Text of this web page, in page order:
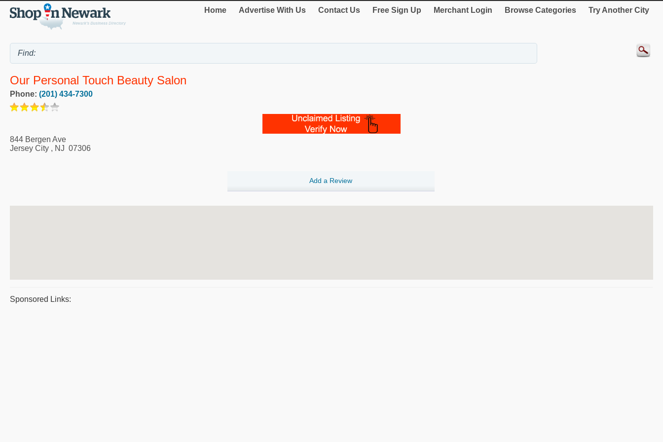
Home Advertise With Us Contact Us Free Sign Up Merchant Login Browse Categories Try Another City
Our Personal Touch Beauty Salon
Phone: (201) 434-7300
844 Bergen Ave
Jersey City , NJ 07306
Add a Review
Sponsored Links: